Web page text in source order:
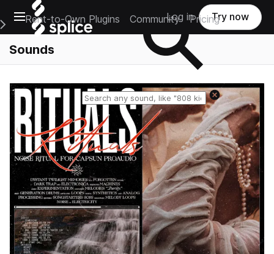
Open main navigation
Main Navigation Menu
Rent-to-Own Plugins Community Pricing
Log in Try now
Sounds
Reset search